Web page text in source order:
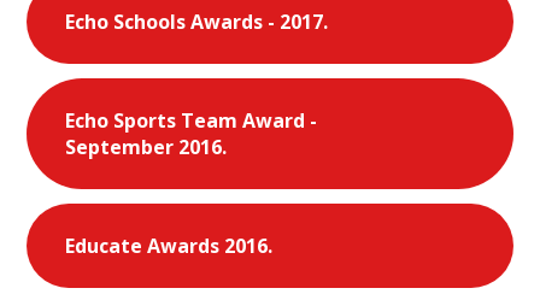
Echo Schools Awards - 2017.
Echo Sports Team Award -
September 2016.
Educate Awards 2016.